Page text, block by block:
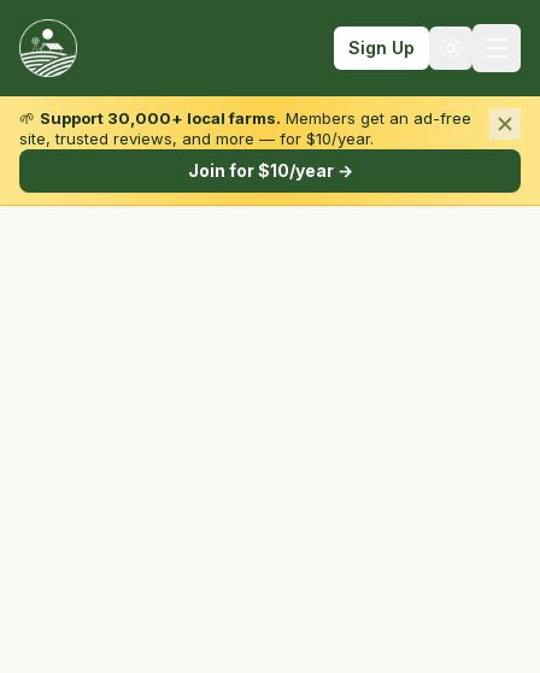
Sign Up
Browse by State & Type
🌱 Support 30,000+ local farms. Members get an ad-free
site, trusted reviews, and more — for $10/year.
Join for $10/year →